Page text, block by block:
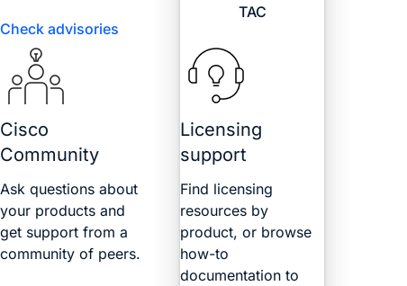
Check advisories
Cisco
Community
Ask questions about
your products and
get support from a
community of peers.
Licensing
support
Find licensing
resources by
product, or browse
how-to
documentation to
TAC